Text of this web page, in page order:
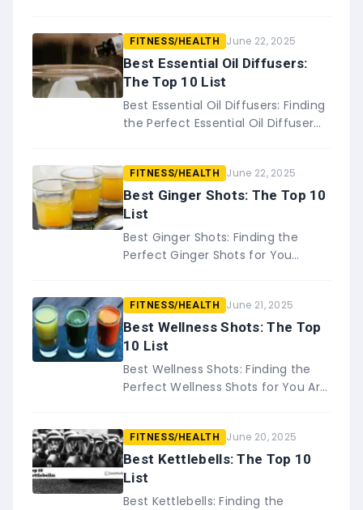
health, we all know that
multivitamins&#8230;
FITNESS/HEALTH June 22, 2025
Best Essential Oil Diffusers:
The Top 10 List
Best Essential Oil Diffusers: Finding
the Perfect Essential Oil Diffuser
benefits, but did you know…
FITNESS/HEALTH June 22, 2025
Best Ginger Shots: The Top 10
List
Best Ginger Shots: Finding the
Perfect Ginger Shots for You
popular natural remedy&#8230;
FITNESS/HEALTH June 21, 2025
Best Wellness Shots: The Top
10 List
Best Wellness Shots: Finding the
Perfect Wellness Shots for You Are
so,&#8230;
FITNESS/HEALTH June 20, 2025
Best Kettlebells: The Top 10
List
Best Kettlebells: Finding the